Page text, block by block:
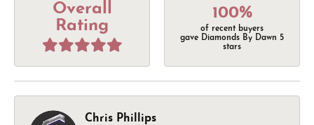
Overall
Rating
100%
of recent buyers
gave Diamonds By Dawn 5
stars
Chris Phillips